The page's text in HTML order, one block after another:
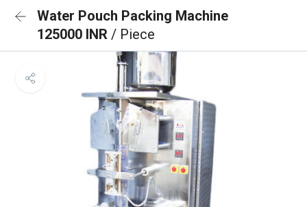
Water Pouch Packing Machine
125000 INR / Piece